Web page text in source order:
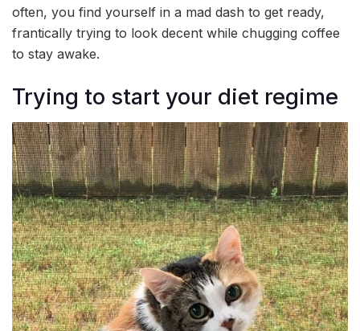
often, you find yourself in a mad dash to get ready,
frantically trying to look decent while chugging coffee
to stay awake.
Trying to start your diet regime